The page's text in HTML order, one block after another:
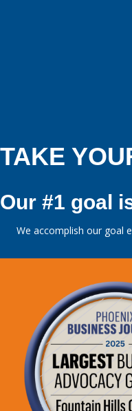
TAKE
Our #1 goal
We accomplish our goal